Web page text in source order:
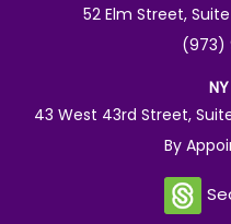
52 Elm Street,
(973)
43 West 43rd Street,
By